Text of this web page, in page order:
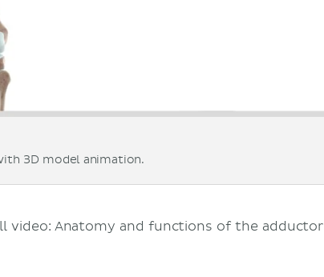
3D model animation.
video: Anatomy and functions of the adductor